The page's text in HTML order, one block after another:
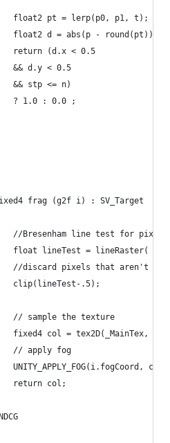
float2 pt = lerp(p0, p1, t);
float2 d = abs(p - round(pt));
return (d.x < 0.5
&& d.y < 0.5
&& stp <= n)
? 1.0 : 0.0 ;
frag (g2f i) : SV_Target
//Bresenham line test for
float lineTest = lineRaster(
//discard pixels that aren't
clip(lineTest-.5);
// sample the texture
fixed4 col = tex2D(_MainTex,
// apply fog
UNITY_APPLY_FOG(i.fogCoord,
return col;